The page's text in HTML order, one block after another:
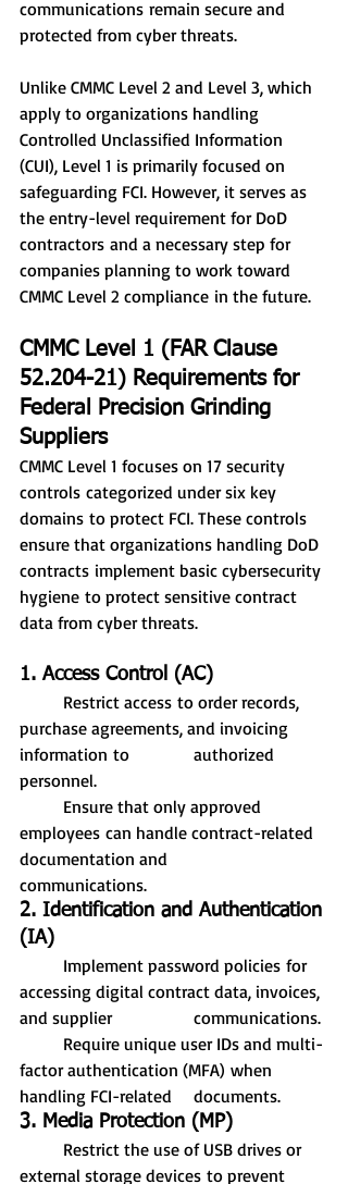
communications remain secure and
protected from cyber threats.
Unlike CMMC Level 2 and Level 3, which
apply to organizations handling
Controlled Unclassified Information
(CUI), Level 1 is primarily focused on
safeguarding FCI. However, it serves as
the entry-level requirement for DoD
contractors and a necessary step for
companies planning to work toward
CMMC Level 2 compliance in the future.
CMMC Level 1 (FAR Clause
52.204-21) Requirements for
Federal Precision Grinding
Suppliers
CMMC Level 1 focuses on 17 security
controls categorized under six key
domains to protect FCI. These controls
ensure that organizations handling DoD
contracts implement basic cybersecurity
hygiene to protect sensitive contract
data from cyber threats.
1. Access Control (AC)
purchase agreements, and invoicing
information to 		authorized
personnel.
employees can handle contract-related
documentation and
communications.
2. Identification and Authentication
(IA)
accessing digital contract data, invoices,
and supplier 		communications.
factor authentication (MFA) when
handling FCI-related 	documents.
3. Media Protection (MP)
external storage devices to prevent